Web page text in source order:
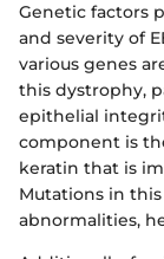
Genetic factors
and severity of
various genes
this dystrophy,
epithelial
component is
keratin that is
Mutations in
abnormalities,